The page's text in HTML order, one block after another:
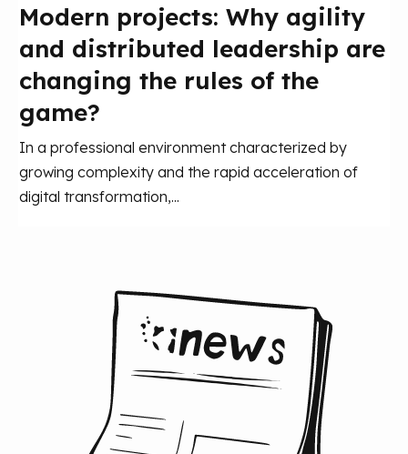
Modern projects: Why agility
and distributed leadership are
changing the rules of the
game?
In a professional environment characterized by
growing complexity and the rapid acceleration of
digital transformation,...